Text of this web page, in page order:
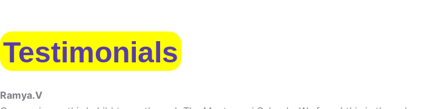
Testimonials
Ramya.V